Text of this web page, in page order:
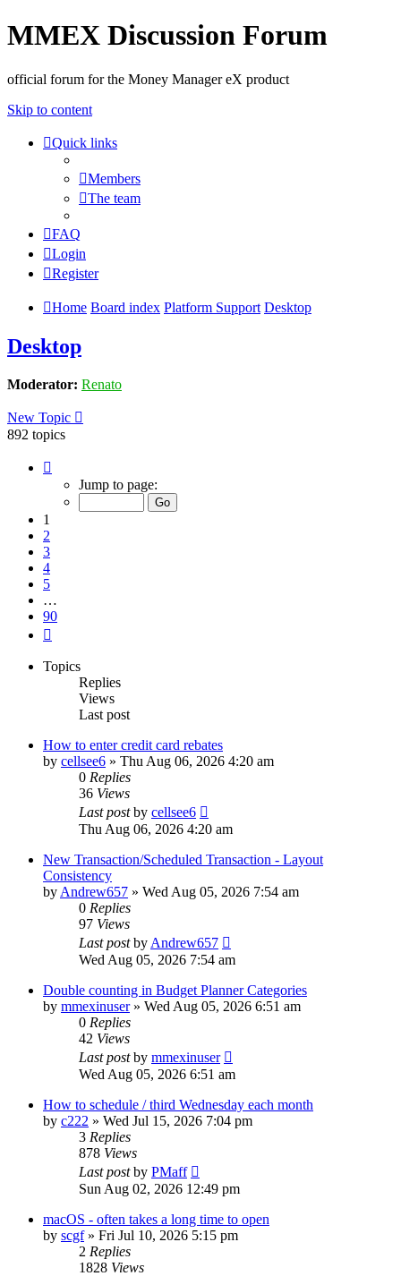
MMEX Discussion Forum
official forum for the Money Manager eX product
Skip to content
Quick links
Members
The team
FAQ
Login
Register
Home Board index Platform Support Desktop
Desktop
Moderator: Renato
New Topic
892 topics
Jump to page:
1
2
3
4
5
…
90
Topics
Replies
Views
Last post
How to enter credit card rebates
by cellsee6 » Thu Aug 06, 2026 4:20 am
0 Replies
36 Views
Last postby cellsee6
Thu Aug 06, 2026 4:20 am
New Transaction/Scheduled Transaction - Layout
Consistency
by Andrew657 » Wed Aug 05, 2026 7:54 am
0 Replies
97 Views
Last postby Andrew657
Wed Aug 05, 2026 7:54 am
Double counting in Budget Planner Categories
by mmexinuser» Wed Aug 05, 2026 6:51 am
0 Replies
42 Views
Last postby mmexinuser
Wed Aug 05, 2026 6:51 am
How to schedule / third Wednesday each month
by c222 » Wed Jul 15, 2026 7:04 pm
3 Replies
878 Views
Last postby PMaff
Sun Aug 02, 2026 12:49 pm
macOS - often takes a long time to open
by scgf» Fri Jul 10, 2026 5:15 pm
2 Replies
1828 Views